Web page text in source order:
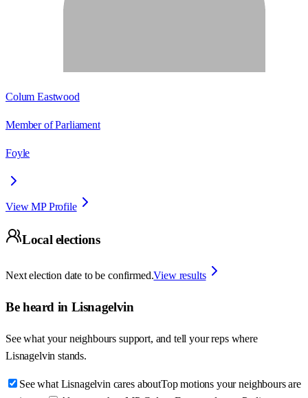
Colum Eastwood
Member of Parliament
Foyle
View MP Profile
Local elections
Next election date to be confirmed.View results
Be heard in Lisnagelvin
See what your neighbours support, and tell your reps where
Lisnagelvin stands.
See what Lisnagelvin cares aboutTop motions your neighbours are